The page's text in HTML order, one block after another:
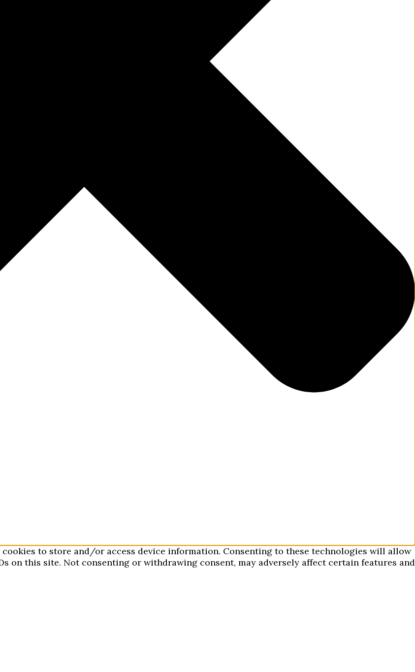
to store and/or access device information. Consenting to these technologies will allow
on this site. Not consenting or withdrawing consent, may adversely affect certain features and